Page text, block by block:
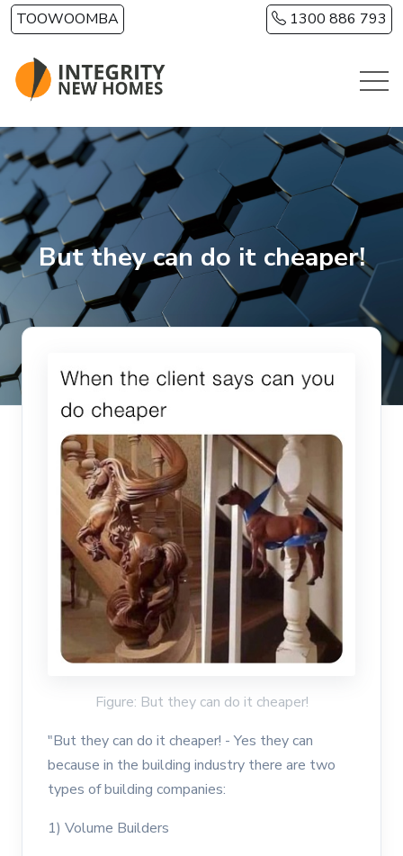
Skip to main content
TOOWOOMBA 1300 886 793
But they can do it cheaper!
Figure: But they can do it cheaper!
"But they can do it cheaper! - Yes they can
because in the building industry there are two
types of building companies:
1) Volume Builders